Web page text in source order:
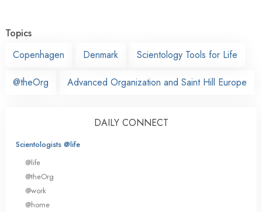
Topics
Copenhagen
Denmark Scientology Tools for Life
@theOrg Advanced Organization and Saint Hill Europe
DAILY CONNECT
Scientologists @life
@life
@theOrg
@work
@home